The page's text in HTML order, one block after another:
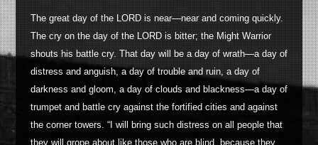
The great day of the LORD is near—near and coming quickly.
The cry on the day of the LORD is bitter; the Might Warrior
shouts his battle cry. That day will be a day of wrath—a day of
distress and anguish, a day of trouble and ruin, a day of
darkness and gloom, a day of clouds and blackness—a day of
trumpet and battle cry against the fortified cities and against
the corner towers. “I will bring such distress on all people that
they will grope about like those who are blind, because they